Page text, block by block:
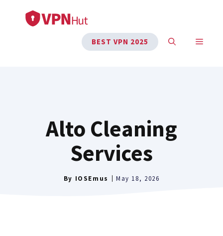
BEST VPN 2025 MENU
Alto Cleaning
Services
By IOSEmus May 18, 2026